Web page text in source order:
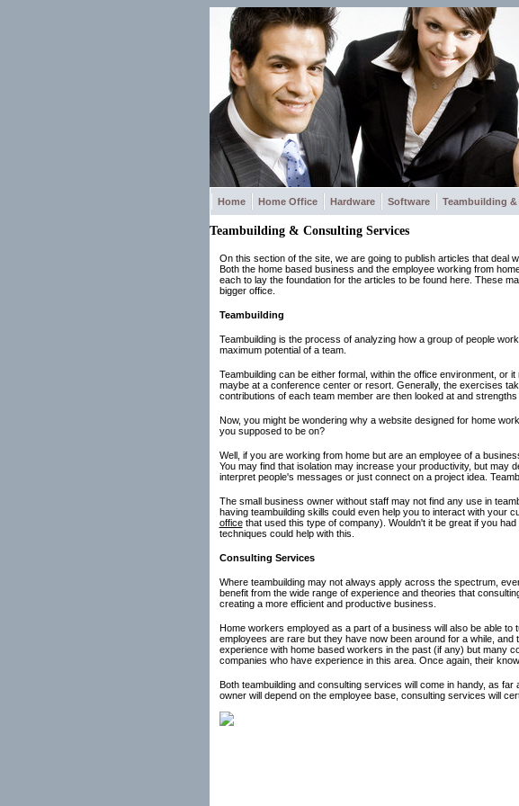
Home Home Office Hardware Software Teambuilding
Teambuilding & Consulting Services
On this section of the site, we are going to publish articles that deal
Both the home based business and the employee working from
each to lay the foundation for the articles to be found here. These
bigger office.
Teambuilding
Teambuilding is the process of analyzing how a group of people
maximum potential of a team.
Teambuilding can be either formal, within the office environment, or
maybe at a conference center or resort. Generally, the exercises
contributions of each team member are then looked at and
Now, you might be wondering why a website designed for home
you supposed to be on?
Well, if you are working from home but are an employee of a
You may find that isolation may increase your productivity, but may
interpret people's messages or just connect on a project idea.
The small business owner without staff may not find any use in
having teambuilding skills could even help you to interact with your
officethat used this type of company). Wouldn't it be great if you
techniques could help with this.
Consulting Services
Where teambuilding may not always apply across the spectrum,
benefit from the wide range of experience and theories that
creating a more efficient and productive business.
Home workers employed as a part of a business will also be able
employees are rare but they have now been around for a while,
experience with home based workers in the past (if any) but many
companies who have experience in this area. Once again, their
Both teambuilding and consulting services will come in handy, as
owner will depend on the employee base, consulting services will